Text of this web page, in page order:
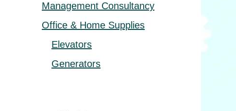
Management Consultancy
Office & Home Supplies
Elevators
Generators